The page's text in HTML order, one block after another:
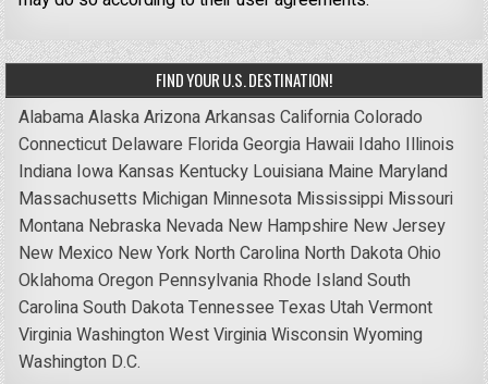
FIND YOUR U.S. DESTINATION!
AlabamaAlaskaArizonaArkansas CaliforniaColorado
Connecticut Delaware FloridaGeorgia Hawaii Idaho Illinois
Indiana Iowa Kansas Kentucky Louisiana Maine Maryland
Massachusetts Michigan Minnesota Mississippi Missouri
Montana Nebraska Nevada New Hampshire New Jersey
New Mexico New York North Carolina North DakotaOhio
OklahomaOregon Pennsylvania Rhode IslandSouth
CarolinaSouth DakotaTennessee Texas UtahVermont
VirginiaWashingtonWest VirginiaWisconsinWyoming
Washington D.C.